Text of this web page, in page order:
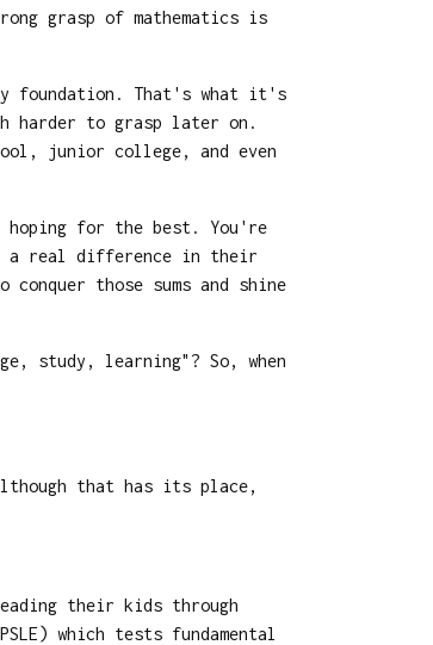
grasp of mathematics is
foundation. That's what it's
harder to grasp later on.
junior college, and even
for the best. You're
a real difference in their
those sums and shine
study, learning"? So, when
that has its place,
their kids through
which tests fundamental